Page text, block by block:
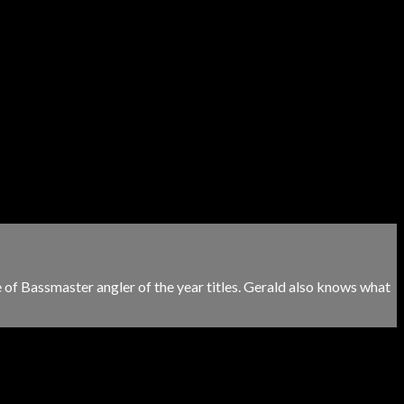
Bassmaster angler of the year titles. Gerald also knows what